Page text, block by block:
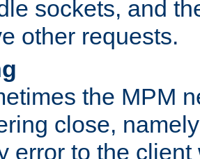
sockets, and
other requests.
the MPM
close,
error to the